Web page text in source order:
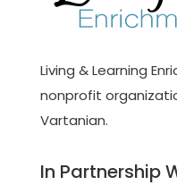
Living & Learning
nonprofit
Vartanian.
In Partnership